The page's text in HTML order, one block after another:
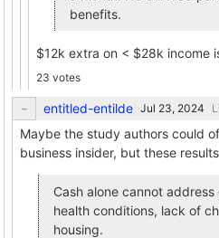
benefits.
$12k extra on < $28k income
23 votes
entitled-entilde
Maybe the study authors could
business insider, but these
Cash alone cannot
health conditions, lack of
housing.